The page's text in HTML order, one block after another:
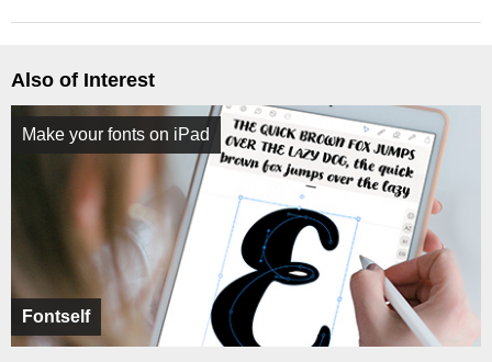
Also of Interest
Fontself
Make your fonts on iPad